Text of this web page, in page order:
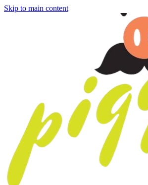
Skip to main content